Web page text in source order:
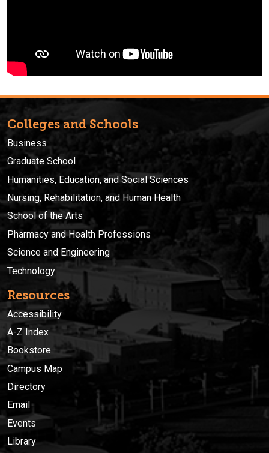
Colleges and Schools
Business
Graduate School
Humanities, Education, and Social Sciences
Nursing, Rehabilitation, and Human Health
School of the Arts
Pharmacy and Health Professions
Science and Engineering
Technology
Resources
Accessibility
A-Z Index
Bookstore
Campus Map
Directory
Email
Events
Library